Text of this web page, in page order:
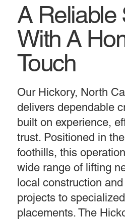
A Reliable
With A
Touch
Our Hickory, North
delivers dependable
built on experience,
trust. Positioned in
foothills, this
wide range of lifting
local construction
projects to
placements. The